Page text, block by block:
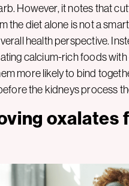
However, it notes that
the diet alone is not a
health perspective.
calcium-rich foods
more likely to bind
the kidneys process
oxalates